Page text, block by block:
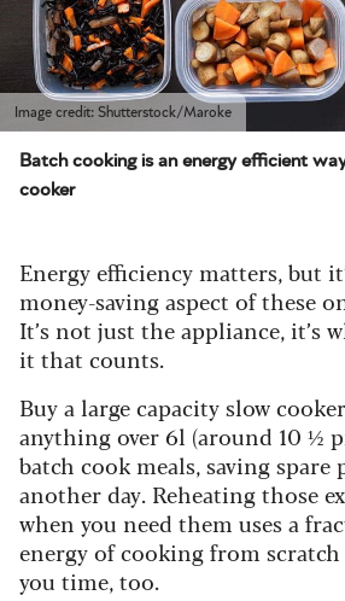
Image credit: Shutterstock/Maroke
Batch cooking is an energy efficient
cooker
Energy efficiency matters, but
money-saving aspect of these
It’s not just the appliance, it’s
it that counts.
Buy a large capacity slow
anything over 6l (around 10 ½
batch cook meals, saving
another day. Reheating those
when you need them uses a
energy of cooking from scratch
you time, too.